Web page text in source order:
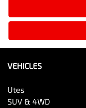
VEHICLES
Utes
SUV & 4WD